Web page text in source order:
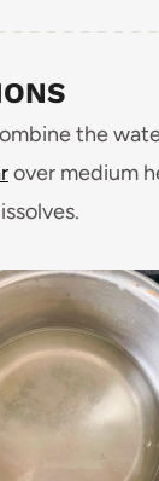
the
over medium